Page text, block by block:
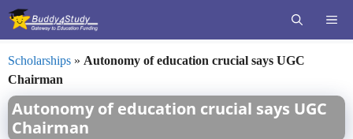
Skip
Scholarships » Autonomy of education crucial says UGC
Chairman
Autonomy of education crucial says UGC
Chairman